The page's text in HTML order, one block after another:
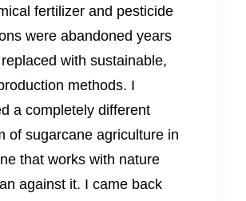
fertilizer and pesticide
were abandoned years
with sustainable,
methods. I
a completely different
of sugarcane agriculture in
that works with nature
against it. I came back